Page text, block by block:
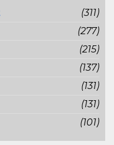
(311)
(277)
(215)
(137)
(131)
(131)
(101)